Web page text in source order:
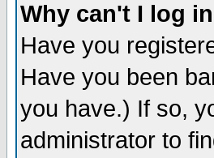
Why can't I log
Have you
Have you been
you have.) If so,
administrator to